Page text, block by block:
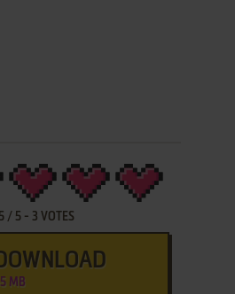
5/ 5- 3 VOTES
MB